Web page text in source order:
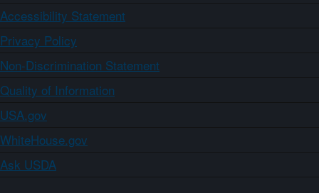
Accessibility Statement
Privacy Policy
Non-Discrimination Statement
Quality of Information
USA.gov
WhiteHouse.gov
Ask USDA